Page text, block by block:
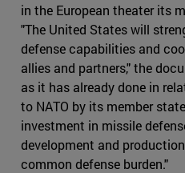
in the European theater its
"The United States will
defense capabilities and
allies and partners," the
as it has already done in
to NATO by its member
investment in missile
development and
common defense burden."